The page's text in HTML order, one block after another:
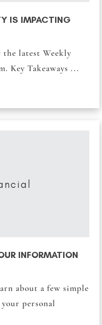
IS IMPACTING
latest Weekly
Key Takeaways ...
INFORMATION
about a few simple
personal